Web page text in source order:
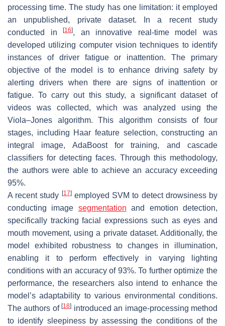
processing time. The study has one limitation: it employed
an unpublished, private dataset. In a recent study
conducted in[16], an innovative real-time model was
developed utilizing computer vision techniques to identify
instances of driver fatigue or inattention. The primary
objective of the model is to enhance driving safety by
alerting drivers when there are signs of inattention or
fatigue. To carry out this study, a significant dataset of
videos was collected, which was analyzed using the
Viola–Jones algorithm. This algorithm consists of four
stages, including Haar feature selection, constructing an
integral image, AdaBoost for training, and cascade
classifiers for detecting faces. Through this methodology,
the authors were able to achieve an accuracy exceeding
95%.
A recent study [17]employed SVM to detect drowsiness by
conducting image segmentation and emotion detection,
specifically tracking facial expressions such as eyes and
mouth movement, using a private dataset. Additionally, the
model exhibited robustness to changes in illumination,
enabling it to perform effectively in varying lighting
conditions with an accuracy of 93%. To further optimize the
performance, the researchers also intend to enhance the
model’s adaptability to various environmental conditions.
The authors of[18] introduced an image-processing method
to identify sleepiness by assessing the conditions of the